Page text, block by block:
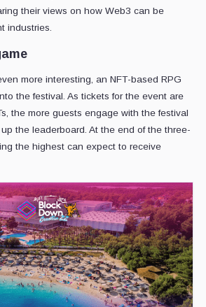
their views on how Web3 can be
industries.
more interesting, an NFT-based RPG
the festival. As tickets for the event are
the more guests engage with the festival
the leaderboard. At the end of the three-
the highest can expect to receive